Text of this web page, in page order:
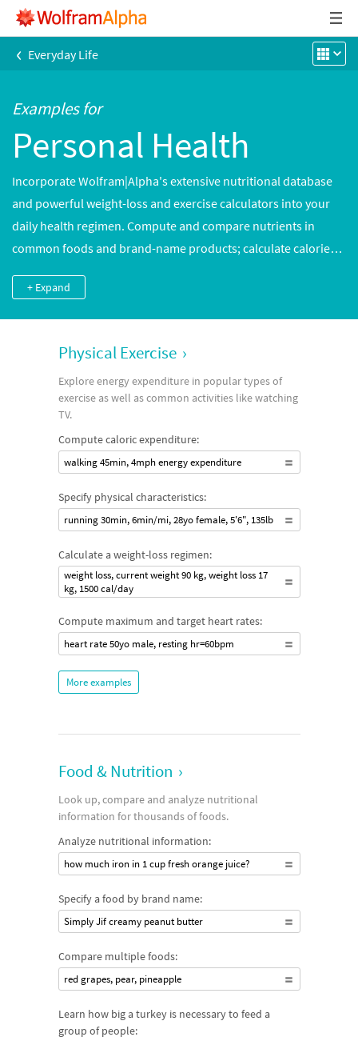
‹ Everyday Life
Examples for
Personal Health
Incorporate Wolfram|Alpha's extensive nutritional database
and powerful weight-loss and exercise calculators into your
daily health regimen. Compute and compare nutrients in
common foods and brand-name products; calculate calories
weight and gender; or track children's physical development
with informative, custom-generated growth charts.
+ Expand
Physical Exercise ›
Explore energy expenditure in popular types of
exercise as well as common activities like watching
TV.
Compute caloric expenditure:
walking 45min, 4mph energy expenditure
Specify physical characteristics:
running 30min, 6min/mi, 28yo female, 5'6", 135lb
Calculate a weight-loss regimen:
weight loss, current weight 90 kg, weight loss 17
kg, 1500 cal/day
Compute maximum and target heart rates:
heart rate 50yo male, resting hr=60bpm
More examples
Food & Nutrition ›
Look up, compare and analyze nutritional
information for thousands of foods.
Analyze nutritional information:
how much iron in 1 cup fresh orange juice?
Specify a food by brand name:
Simply Jif creamy peanut butter
Compare multiple foods:
red grapes, pear, pineapple
Learn how big a turkey is necessary to feed a
group of people: